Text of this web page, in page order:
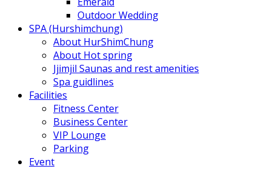
Outdoor Wedding
SPA (Hurshimchung)
About HurShimChung
About Hot spring
Jjimjil Saunas and rest amenities
Spa guidlines
Facilities
Fitness Center
Business Center
VIP Lounge
Parking
Event